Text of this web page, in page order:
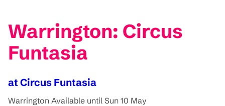
Warrington: Circus
Funtasia
at Circus Funtasia
Warrington Available until Sun 10 May